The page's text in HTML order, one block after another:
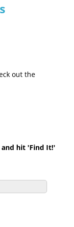
out the
hit 'Find It!'